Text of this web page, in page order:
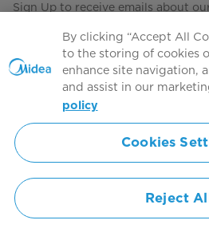
Sign Up to receive emails about
Agree to the
Copyright 2026 Copyright Midea. All
By clicking “Accept All
to the storing of cookies
enhance site navigation,
and assist in our
policy
Cookies
Reject All